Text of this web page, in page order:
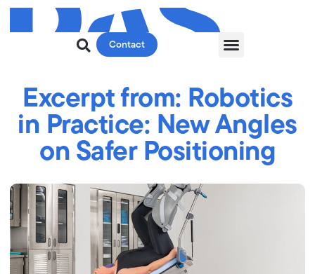
Contact
Excerpt from: Robotics
in Practice: New Angles
on Safer Positioning